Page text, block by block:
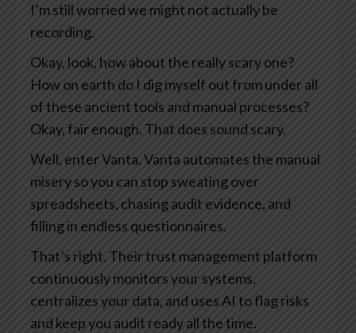
I’m still worried we might not actually be
recording.
Okay, look, how about the really scary one?
How on earth do I dig myself out from under all
of these ancient tools and manual processes?
Okay, fair enough. That does sound scary.
Well, enter Vanta. Vanta automates the manual
misery so you can stop sweating over
spreadsheets, chasing audit evidence, and
filling in endless questionnaires.
That’s right. Their trust management platform
continuously monitors your systems,
centralizes your data, and uses AI to flag risks
and keep you audit ready all the time.